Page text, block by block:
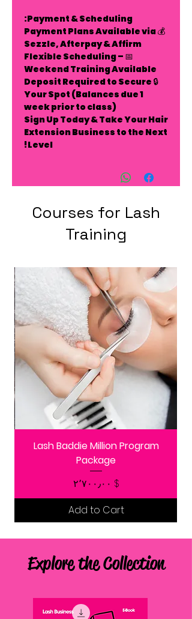
Payment & Scheduling:
💰
Payment Plans Availablevia
Sezzle, Afterpay & Affirm
📅
Flexible Scheduling –
Weekend Training Available
🔒
Deposit Required to Secure
Your Spot (Balances due 1
week prior to class)
Sign Up Today & Take Your Hair
Extension Business to the Next
Level!
Courses for Lash
Training
Lash Baddie Million Program
Package
Price
$ ۲٬۷۰۰٫۰۰
Add to Cart
Explore the Collection